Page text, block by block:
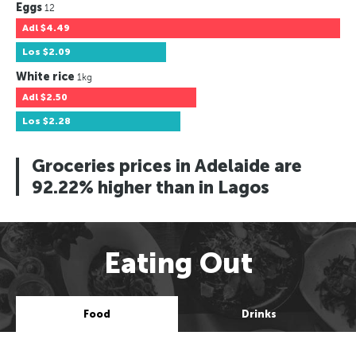
Eggs 12
Adl $4.49
Los $2.09
White rice 1kg
Adl $2.50
Los $2.28
Groceries prices in Adelaide are
92.22% higher than in Lagos
Eating Out
Food Drinks